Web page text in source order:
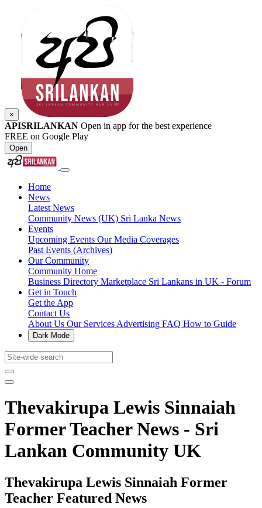
×
APISRILANKAN Open in app for the best experience
FREE on Google Play
Open
Home
News
Latest News
Community News (UK) Sri Lanka News
Events
Upcoming Events Our Media Coverages
Past Events (Archives)
Our Community
Community Home
Business Directory Marketplace Sri Lankans in UK - Forum
Get in Touch
Get the App
Contact Us
About Us Our Services Advertising FAQ How to Guide
Dark Mode
Thevakirupa Lewis Sinnaiah
Former Teacher News - Sri
Lankan Community UK
Thevakirupa Lewis Sinnaiah Former
Teacher Featured News